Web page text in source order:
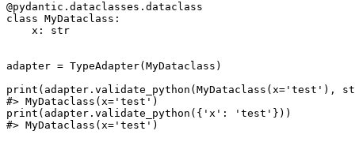
@pydantic.dataclasses.dataclass
class MyDataclass:
    x: str
adapter = TypeAdapter(MyDataclass)
print(adapter.validate_python(MyDataclass(x='test'),
#> MyDataclass(x='test')
print(adapter.validate_python({'x': 'test'}))
#> MyDataclass(x='test')